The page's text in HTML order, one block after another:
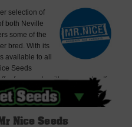
selection of
both Neville
some of the
bred. With its
available to all
Seeds
free seeds with every order. If
for please contact us, we don't
Nice Seeds